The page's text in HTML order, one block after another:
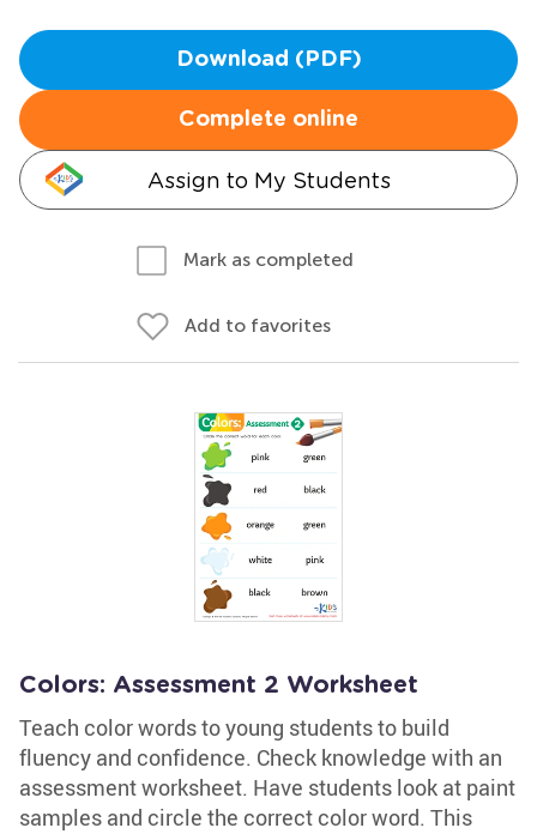
Download (PDF)
Complete online
Assign to My Students
Mark as completed
Add to favorites
Colors: Assessment 2 Worksheet
Teach color words to young students to build
fluency and confidence. Check knowledge with an
assessment worksheet. Have students look at paint
samples and circle the correct color word. This